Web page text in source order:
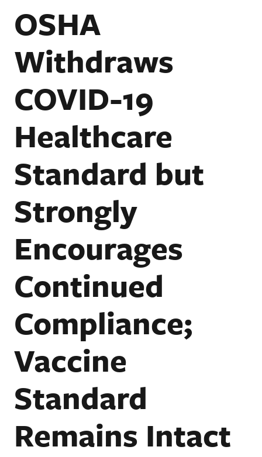
OSHA
Withdraws
COVID-19
Healthcare
Standard but
Strongly
Encourages
Continued
Compliance;
Vaccine
Standard
Remains Intact